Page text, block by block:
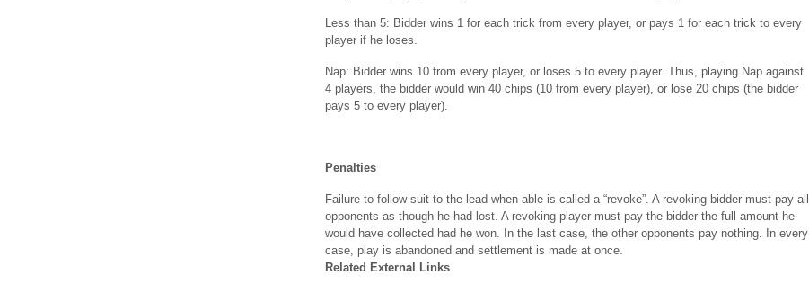
Less than 5: Bidder wins 1 for each trick from every player, or pays 1 for each trick to every
player if he loses.
Nap: Bidder wins 10 from every player, or loses 5 to every player. Thus, playing Nap against
4 players, the bidder would win 40 chips (10 from every player), or lose 20 chips (the bidder
pays 5 to every player).
Penalties
Failure to follow suit to the lead when able is called a “revoke”. A revoking bidder must pay all
opponents as though he had lost. A revoking player must pay the bidder the full amount he
would have collected had he won. In the last case, the other opponents pay nothing. In every
case, play is abandoned and settlement is made at once.
Related External Links